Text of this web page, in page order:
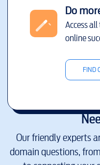
Do
Access
online
FIND
Our friendly experts
domain questions,